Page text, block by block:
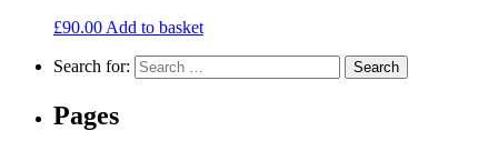
£90.00 Add to basket
Search for:
Pages